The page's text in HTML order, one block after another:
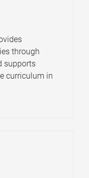
through
supports
curriculum in